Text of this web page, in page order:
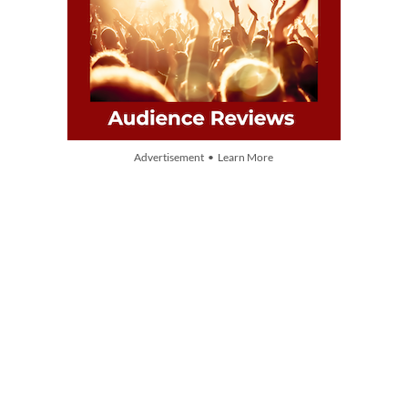
Advertisement • Learn More